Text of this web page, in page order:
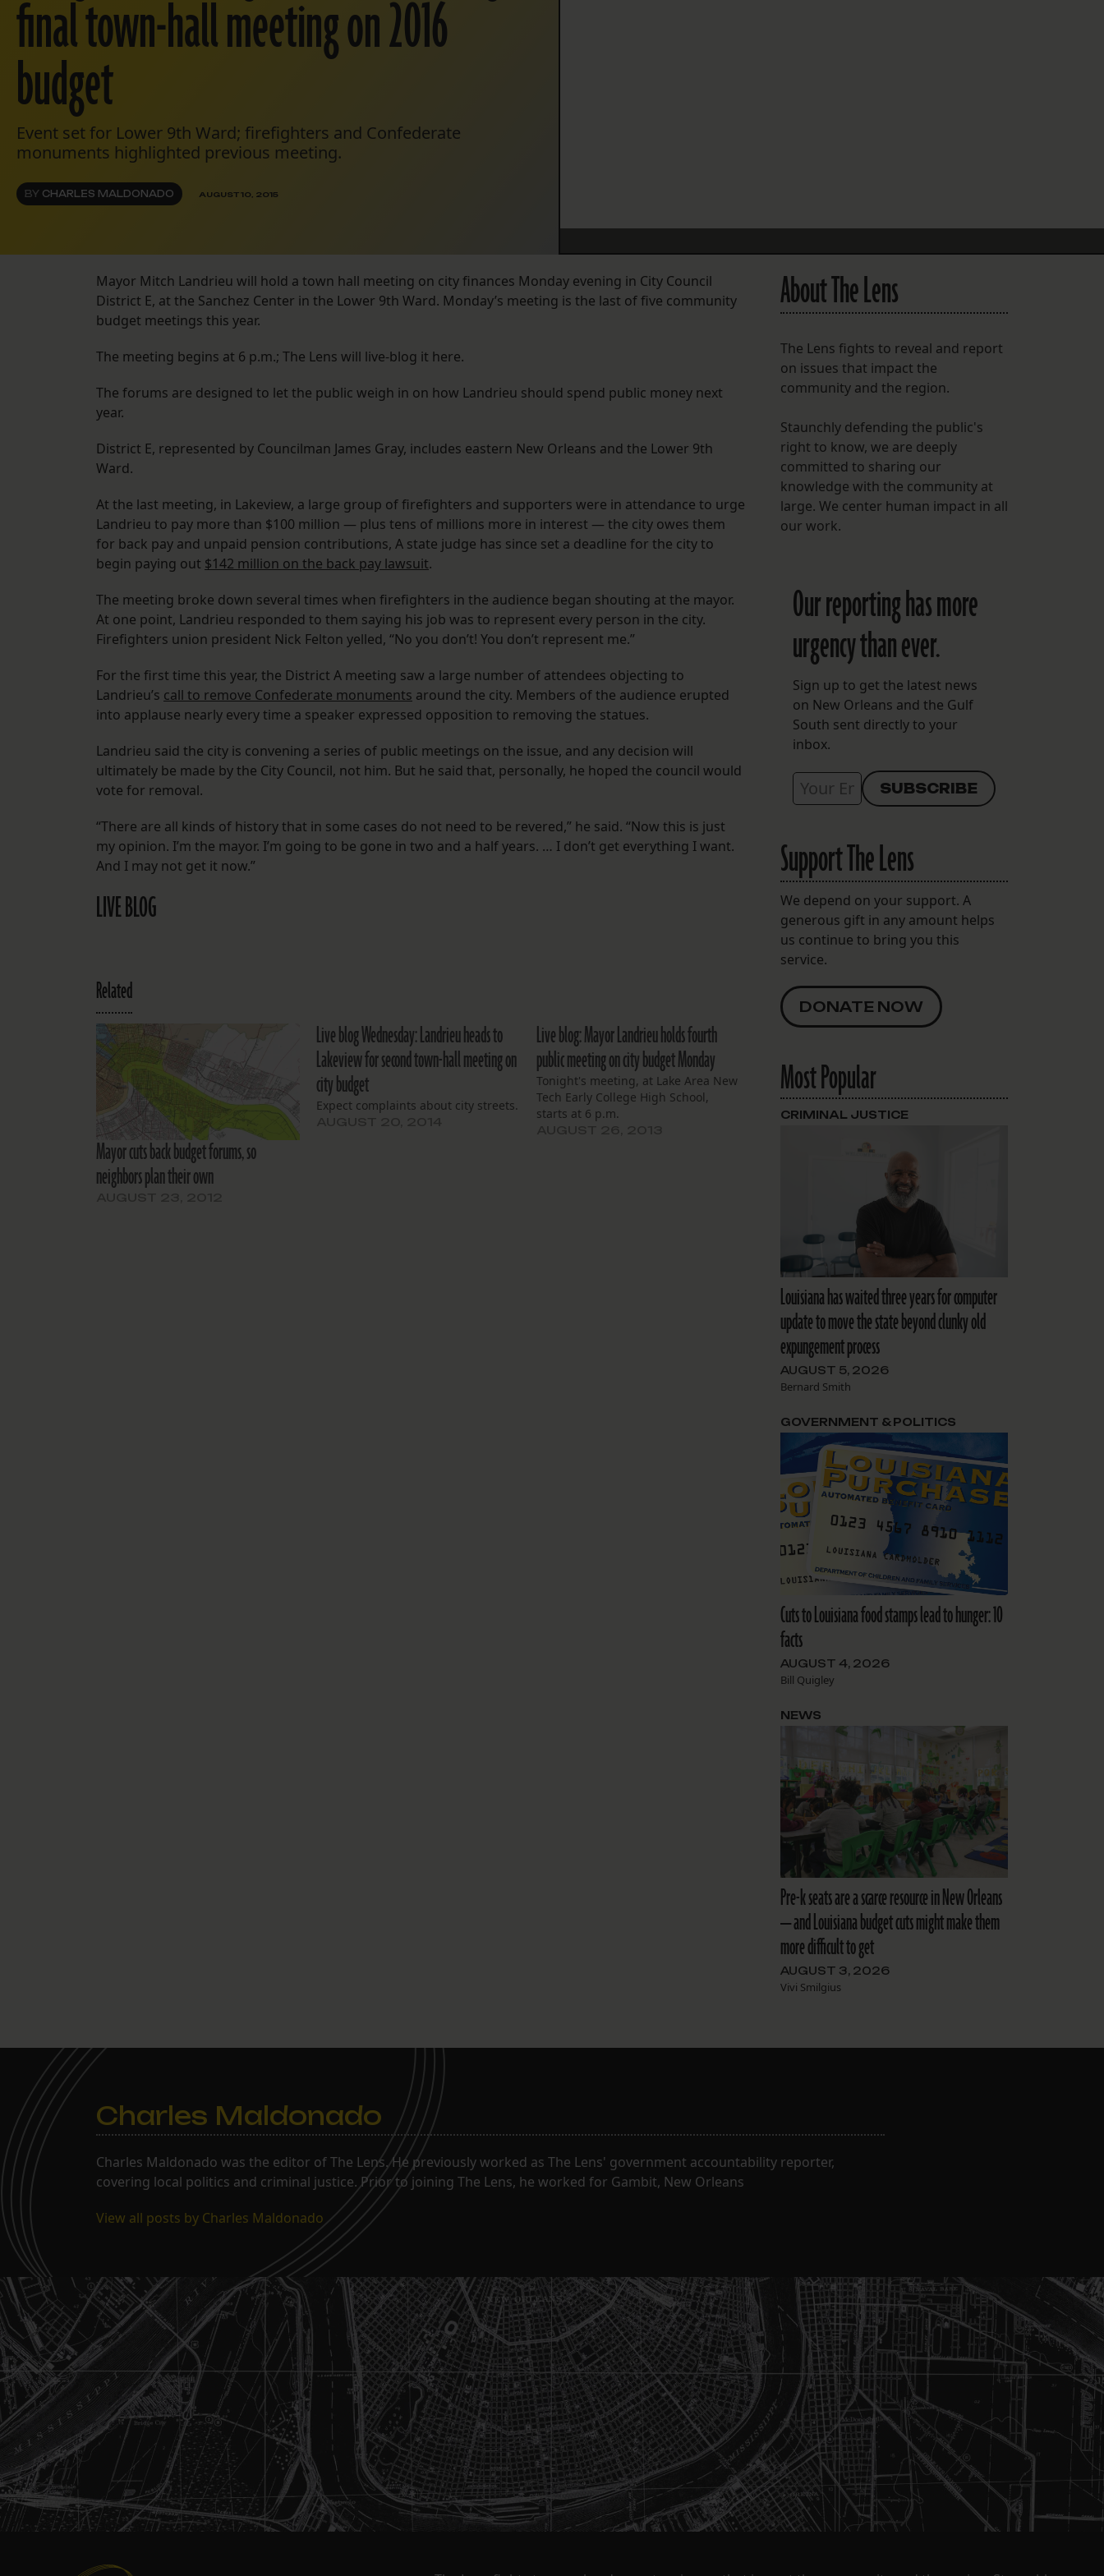
final town-hall meeting on 2016
budget
Event set for Lower 9th Ward; firefighters and Confederate
monuments highlighted previous meeting.
BY CHARLES MALDONADO AUGUST 10, 2015
Mayor Mitch Landrieu will hold a town hall meeting on city finances Monday evening in City Council
District E, at the Sanchez Center in the Lower 9th Ward. Monday’s meeting is the last of five community
budget meetings this year.
The meeting begins at 6 p.m.; The Lens will live-blog it here.
The forums are designed to let the public weigh in on how Landrieu should spend public money next
year.
District E, represented by Councilman James Gray, includes eastern New Orleans and the Lower 9th
Ward.
At the last meeting, in Lakeview, a large group of firefighters and supporters were in attendance to urge
Landrieu to pay more than $100 million — plus tens of millions more in interest — the city owes them
for back pay and unpaid pension contributions, A state judge has since set a deadline for the city to
begin paying out $142 million on the back pay lawsuit.
The meeting broke down several times when firefighters in the audience began shouting at the mayor.
At one point, Landrieu responded to them saying his job was to represent every person in the city.
Firefighters union president Nick Felton yelled, “No you don’t! You don’t represent me.”
For the first time this year, the District A meeting saw a large number of attendees objecting to
Landrieu’s call to remove Confederate monuments around the city. Members of the audience erupted
into applause nearly every time a speaker expressed opposition to removing the statues.
Landrieu said the city is convening a series of public meetings on the issue, and any decision will
ultimately be made by the City Council, not him. But he said that, personally, he hoped the council would
vote for removal.
“There are all kinds of history that in some cases do not need to be revered,” he said. “Now this is just
my opinion. I’m the mayor. I’m going to be gone in two and a half years. … I don’t get everything I want.
And I may not get it now.”
LIVE BLOG
Related
Mayor cuts back budget forums, so
neighbors plan their own
Live blog Wednesday: Landrieu heads to
Lakeview for second town-hall meeting on
city budget
Expect complaints about city streets.
Live blog: Mayor Landrieu holds fourth
public meeting on city budget Monday
Tonight's meeting, at Lake Area New
Tech Early College High School,
starts at 6 p.m.
About The Lens
The Lens fights to reveal and report
on issues that impact the
community and the region.
Staunchly defending the public's
right to know, we are deeply
committed to sharing our
knowledge with the community at
large. We center human impact in all
our work.
Our reporting has more
urgency than ever.
Sign up to get the latest news
on New Orleans and the Gulf
South sent directly to your
inbox.
Support The Lens
We depend on your support. A
generous gift in any amount helps
us continue to bring you this
service.
DONATE NOW
Most Popular
Louisiana has waited three years for computer
update to move the state beyond clunky old
expungement process
AUGUST 5, 2026
Bernard Smith
CRIMINAL JUSTICE
Cuts to Louisiana food stamps lead to hunger: 10
facts
AUGUST 4, 2026
Bill Quigley
GOVERNMENT & POLITICS
Pre-k seats are a scarce resource in New Orleans
— and Louisiana budget cuts might make them
more difficult to get
AUGUST 3, 2026
Vivi Smilgius
NEWS
Charles Maldonado
Charles Maldonado was the editor of The Lens. He previously worked as The Lens' government accountability reporter,
covering local politics and criminal justice. Prior to joining The Lens, he worked for Gambit, New Orleans
View all posts by Charles Maldonado